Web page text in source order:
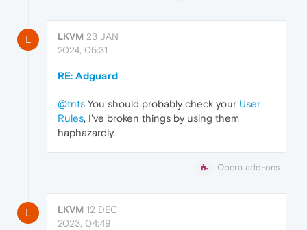
L LKVM 23 JAN
2024, 05:31
RE: Adguard
@tnts You should probably check your User
Rules, I've broken things by using them
haphazardly.
Opera add-ons
L LKVM 12 DEC
2023, 04:49